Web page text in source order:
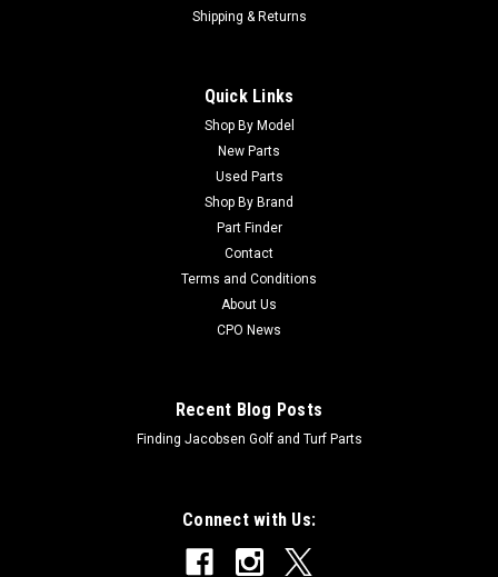
New Bonded Driveshaft Coupler - Replaces
John Deere AM102741
New Bonded Driveshaft Coupler - Replaces John Deere
AM102741 Condition: New - AftermarketManufacturers Fit:
and Surrounds Mower 7200, Trim and...
Shipping & Returns
Quick Links
Shop By Model
New Parts
Used Parts
Shop By Brand
Part Finder
Contact
Terms and Conditions
About Us
CPO News
Recent Blog Posts
Finding Jacobsen Golf and Turf Parts
Connect with Us: